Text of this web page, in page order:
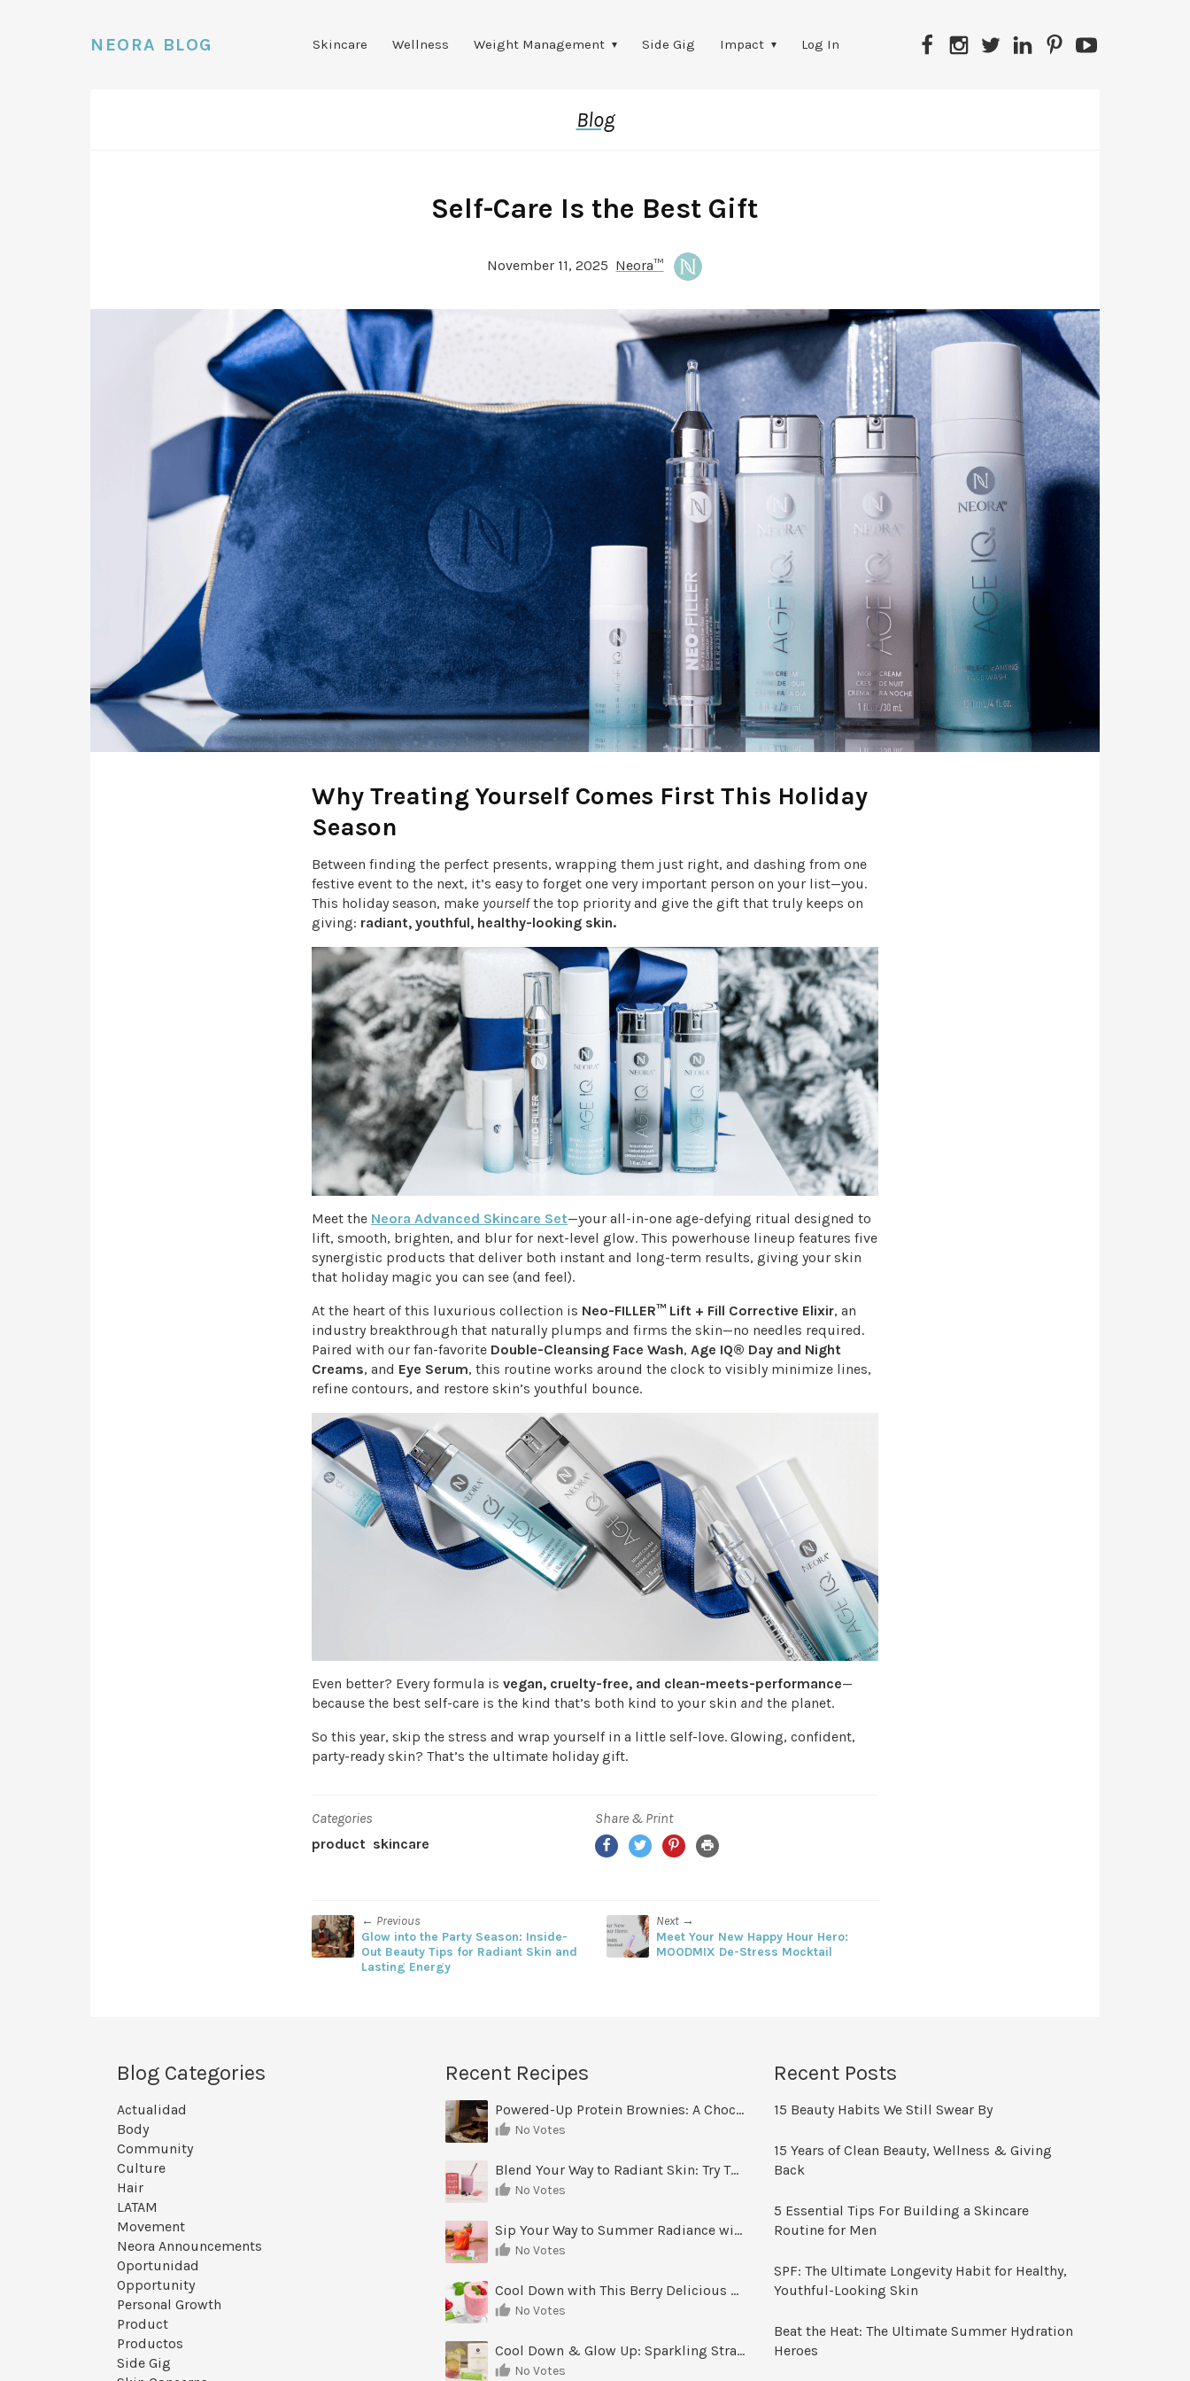
NEORA BLOG Skincare Wellness Weight Management Side Gig Impact Log In FacebookInstagram
Twitter LinkedInPinterestYouTube
Blog
Self-Care Is the Best Gift
November 11, 2025 Neora™
Why Treating Yourself Comes First This Holiday
Season
Between finding the perfect presents, wrapping them just right, and dashing from one
festive event to the next, it’s easy to forget one very important person on your list—you.
This holiday season, make yourselfthe top priority and give the gift that truly keeps on
giving: radiant, youthful, healthy-looking skin.
Meet the Neora Advanced Skincare Set—your all-in-one age-defying ritual designed to
lift, smooth, brighten, and blur for next-level glow. This powerhouse lineup features five
synergistic products that deliver both instant and long-term results, giving your skin
that holiday magic you can see (and feel).
At the heart of this luxurious collection is Neo-FILLER™ Lift + Fill Corrective Elixir, an
industry breakthrough that naturally plumps and firms the skin—no needles required.
Paired with our fan-favorite Double-Cleansing Face Wash, Age IQ® Day and Night
Creams, and Eye Serum, this routine works around the clock to visibly minimize lines,
refine contours, and restore skin’s youthful bounce.
Even better? Every formula is vegan, cruelty-free, and clean-meets-performance—
because the best self-care is the kind that’s both kind to your skin and the planet.
So this year, skip the stress and wrap yourself in a little self-love. Glowing, confident,
party-ready skin? That’s the ultimate holiday gift.
Categories
product skincare
Share & Print
Facebook
TwitterPinterest
Print
← Previous
Glow into the Party Season: Inside-
Out Beauty Tips for Radiant Skin and
Lasting Energy
Next →
Meet Your New Happy Hour Hero:
MOODMIX De-Stress Mocktail
Blog Categories
Actualidad
Body
Community
Culture
Hair
LATAM
Movement
Neora Announcements
Oportunidad
Opportunity
Personal Growth
Product
Productos
Side Gig
Recent Recipes
Powered-Up Protein Brownies: A Chocolate Treat You Can Feel Good About
No Votes
Blend Your Way to Radiant Skin: Try This Berry Glow-Up Smoothie
No Votes
Sip Your Way to Summer Radiance with Sunrise Glow Lemonade
No Votes
Cool Down with This Berry Delicious Youth Factor Frozen Yogurt
No Votes
Cool Down & Glow Up: Sparkling Strawberry Limeade
No Votes
Recent Posts
15 Beauty Habits We Still Swear By
15 Years of Clean Beauty, Wellness & Giving
Back
5 Essential Tips For Building a Skincare
Routine for Men
SPF: The Ultimate Longevity Habit for Healthy,
Youthful-Looking Skin
Beat the Heat: The Ultimate Summer Hydration
Heroes